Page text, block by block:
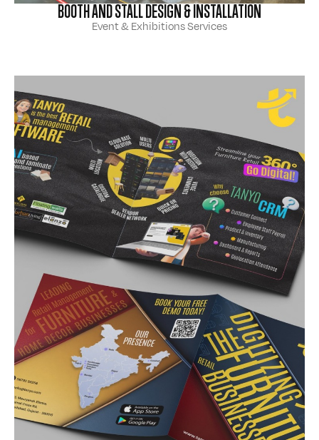
BOOTH AND STALL DESIGN & INSTALLATION
Event & Exhibitions Services